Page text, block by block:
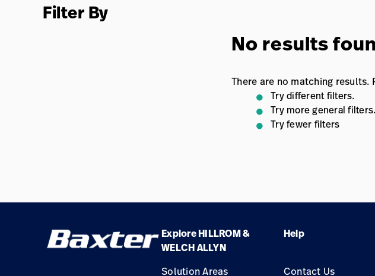
Filter By
No results
There are no matching
Try different filters.
Try more general filters.
Try fewer filters
Explore HILLROM &
WELCH ALLYN
Help
Solution Areas Contact Us